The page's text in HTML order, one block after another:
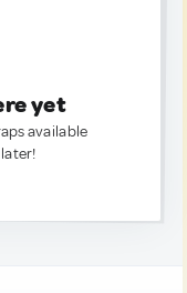
yet
available